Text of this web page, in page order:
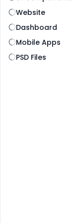
Website
Dashboard
Mobile Apps
PSD Files